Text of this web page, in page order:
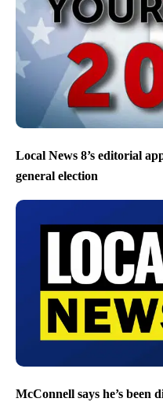
Local News 8’s editorial
general election
McConnell says he’s been